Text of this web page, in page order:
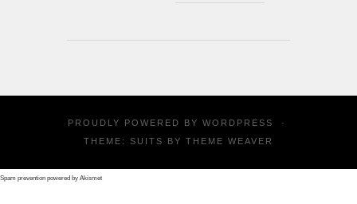
PROUDLY POWERED BY WORDPRESS
·
THEME: SUITS BY THEME WEAVER
Spam prevention powered by Akismet